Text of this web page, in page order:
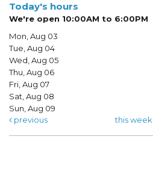
Today's hours
We're open 10:00AM to 6:00PM
Mon, Aug 03
Tue, Aug 04
Wed, Aug 05
Thu, Aug 06
Fri, Aug 07
Sat, Aug 08
Sun, Aug 09
previous
this week